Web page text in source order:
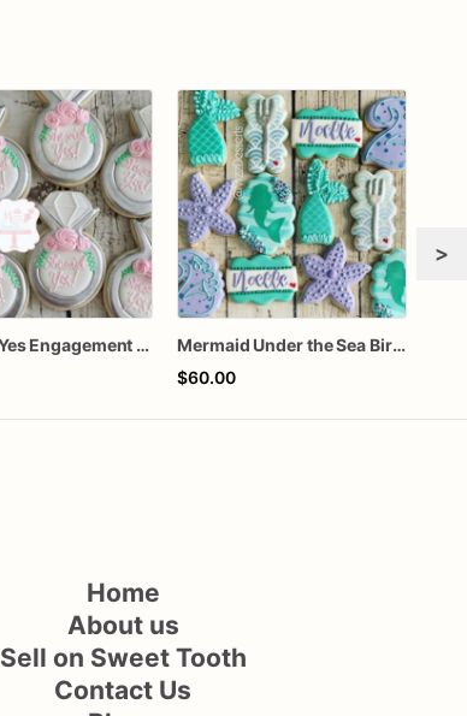
She Said Yes Engagement Ring Cookies
Mermaid Under the Sea Birthday Cookies
$60.00
>
Home
About us
Sell on Sweet Tooth
Contact Us